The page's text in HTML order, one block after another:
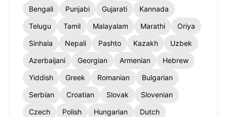
Bengali
Punjabi Gujarati
Kannada
Telugu
Tamil Malayalam Marathi
Oriya
Sinhala
Nepali Pashto Kazakh
Uzbek
Azerbaijani
Georgian Armenian
Hebrew
Yiddish
Greek Romanian
Bulgarian
Serbian
Croatian Slovak
Slovenian
Czech
Polish Hungarian
Dutch